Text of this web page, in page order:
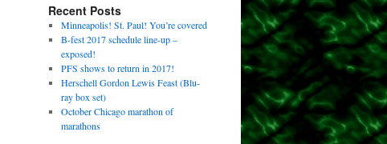
Recent Posts
Minneapolis! St. Paul! You’re covered
B-fest 2017 schedule line-up –
exposed!
PFS shows to return in 2017!
Herschell Gordon Lewis Feast (Blu-
ray box set)
October Chicago marathon of
marathons